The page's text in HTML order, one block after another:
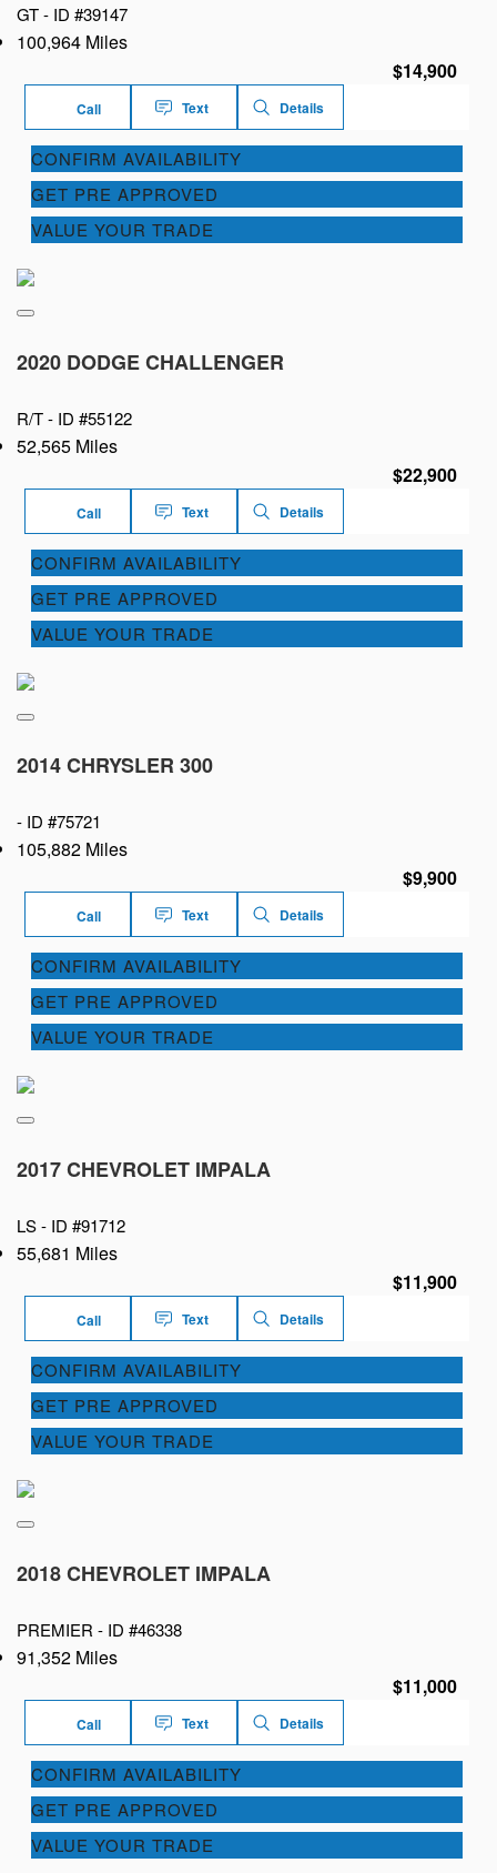
GT - ID #39147
100,964 Miles
$14,900
Call Text Details
CONFIRM AVAILABILITY
GET PRE APPROVED
VALUE YOUR TRADE
2020 DODGE CHALLENGER
R/T - ID #55122
52,565 Miles
$22,900
Call Text Details
CONFIRM AVAILABILITY
GET PRE APPROVED
VALUE YOUR TRADE
2014 CHRYSLER 300
- ID #75721
105,882 Miles
$9,900
Call Text Details
CONFIRM AVAILABILITY
GET PRE APPROVED
VALUE YOUR TRADE
2017 CHEVROLET IMPALA
LS - ID #91712
55,681 Miles
$11,900
Call Text Details
CONFIRM AVAILABILITY
GET PRE APPROVED
VALUE YOUR TRADE
2018 CHEVROLET IMPALA
PREMIER - ID #46338
91,352 Miles
$11,000
Call Text Details
CONFIRM AVAILABILITY
GET PRE APPROVED
VALUE YOUR TRADE